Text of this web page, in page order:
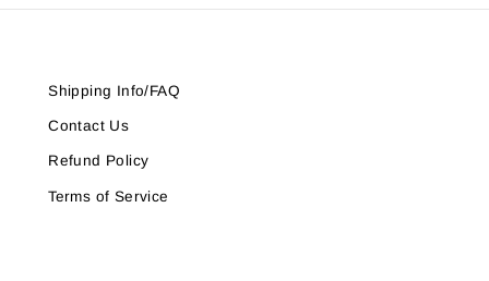
Shipping Info/FAQ
Contact Us
Refund Policy
Terms of Service